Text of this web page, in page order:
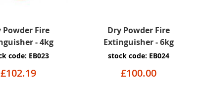
Powder Fire
- 4kg
code: EB023
£102.19
Dry Powder Fire
Extinguisher - 6kg
stock code: EB024
£100.00